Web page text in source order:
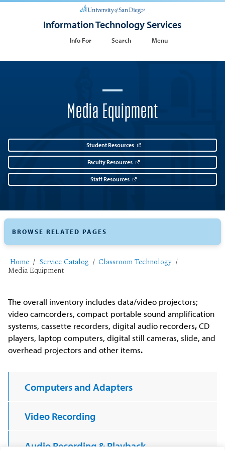
Information Technology Services
Info For Search Menu
Media Equipment
Student Resources
Faculty Resources
Staff Resources
Home Service Catalog Classroom Technology
Media Equipment
The overall inventory includes data/video projectors;
video camcorders, compact portable sound amplification
systems, cassette recorders, digital audio recorders,CD
players, laptop computers, digital still cameras, slide, and
overhead projectors and other items.
Computers and Adapters
Video Recording
Audio Recording & Playback
BROWSE RELATED PAGES